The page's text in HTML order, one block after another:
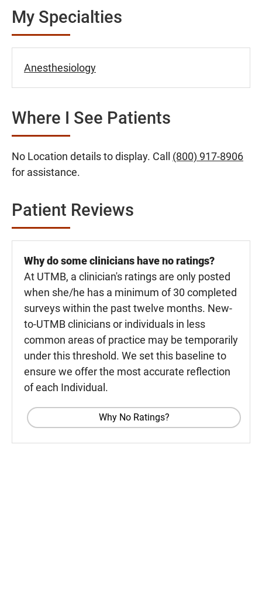
My Specialties
Anesthesiology
Where I See Patients
No Location details to display. Call (800) 917-8906
for assistance.
Patient Reviews
Why do some clinicians have no ratings?
At UTMB, a clinician's ratings are only posted
when she/he has a minimum of 30 completed
surveys within the past twelve months. New-
to-UTMB clinicians or individuals in less
common areas of practice may be temporarily
under this threshold. We set this baseline to
ensure we offer the most accurate reflection
of each Individual.
Why No Ratings?